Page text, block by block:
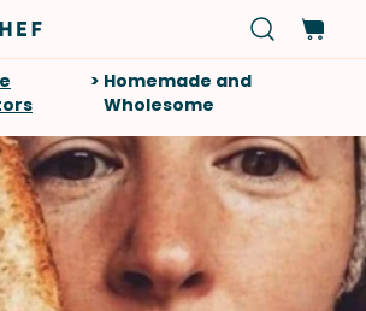
> Homemade and
Wholesome